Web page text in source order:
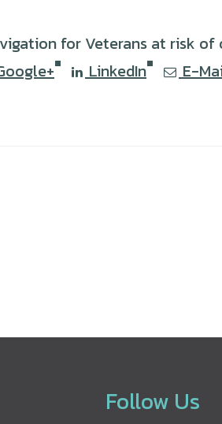
for Veterans at risk
LinkedIn E-
Follow Us